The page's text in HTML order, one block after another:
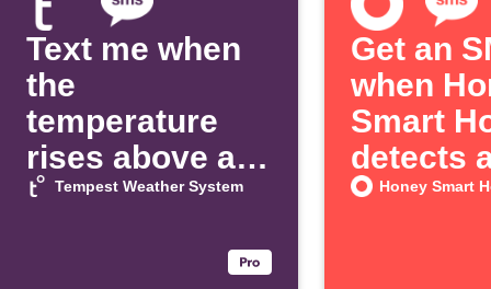
Text me when
the
temperature
rises above a
threshold
Tempest Weather System
Get an
when
Smart
detects
alarm
Honey Smart